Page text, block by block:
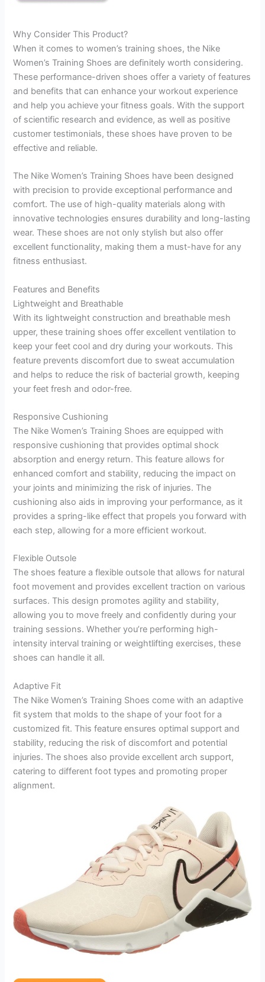
Why Consider This Product?
When it comes to women’s training shoes, the Nike
Women’s Training Shoes are definitely worth considering.
These performance-driven shoes offer a variety of features
and benefits that can enhance your workout experience
and help you achieve your fitness goals. With the support
of scientific research and evidence, as well as positive
customer testimonials, these shoes have proven to be
effective and reliable.
The Nike Women’s Training Shoes have been designed
with precision to provide exceptional performance and
comfort. The use of high-quality materials along with
innovative technologies ensures durability and long-lasting
wear. These shoes are not only stylish but also offer
excellent functionality, making them a must-have for any
fitness enthusiast.
Features and Benefits
Lightweight and Breathable
With its lightweight construction and breathable mesh
upper, these training shoes offer excellent ventilation to
keep your feet cool and dry during your workouts. This
feature prevents discomfort due to sweat accumulation
and helps to reduce the risk of bacterial growth, keeping
your feet fresh and odor-free.
Responsive Cushioning
The Nike Women’s Training Shoes are equipped with
responsive cushioning that provides optimal shock
absorption and energy return. This feature allows for
enhanced comfort and stability, reducing the impact on
your joints and minimizing the risk of injuries. The
cushioning also aids in improving your performance, as it
provides a spring-like effect that propels you forward with
each step, allowing for a more efficient workout.
Flexible Outsole
The shoes feature a flexible outsole that allows for natural
foot movement and provides excellent traction on various
surfaces. This design promotes agility and stability,
allowing you to move freely and confidently during your
training sessions. Whether you’re performing high-
intensity interval training or weightlifting exercises, these
shoes can handle it all.
Adaptive Fit
The Nike Women’s Training Shoes come with an adaptive
fit system that molds to the shape of your foot for a
customized fit. This feature ensures optimal support and
stability, reducing the risk of discomfort and potential
injuries. The shoes also provide excellent arch support,
catering to different foot types and promoting proper
alignment.